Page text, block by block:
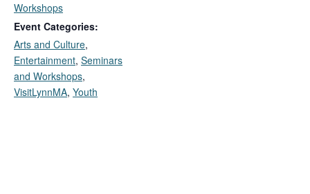
Workshops
Event Categories:
Arts and Culture,
Entertainment, Seminars
and Workshops,
VisitLynnMA, Youth